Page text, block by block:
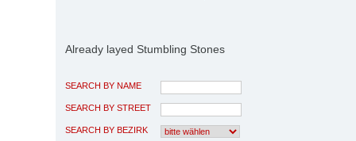
Already layed Stumbling Stones
SEARCH BY NAME
SEARCH BY STREET
SEARCH BY BEZIRK